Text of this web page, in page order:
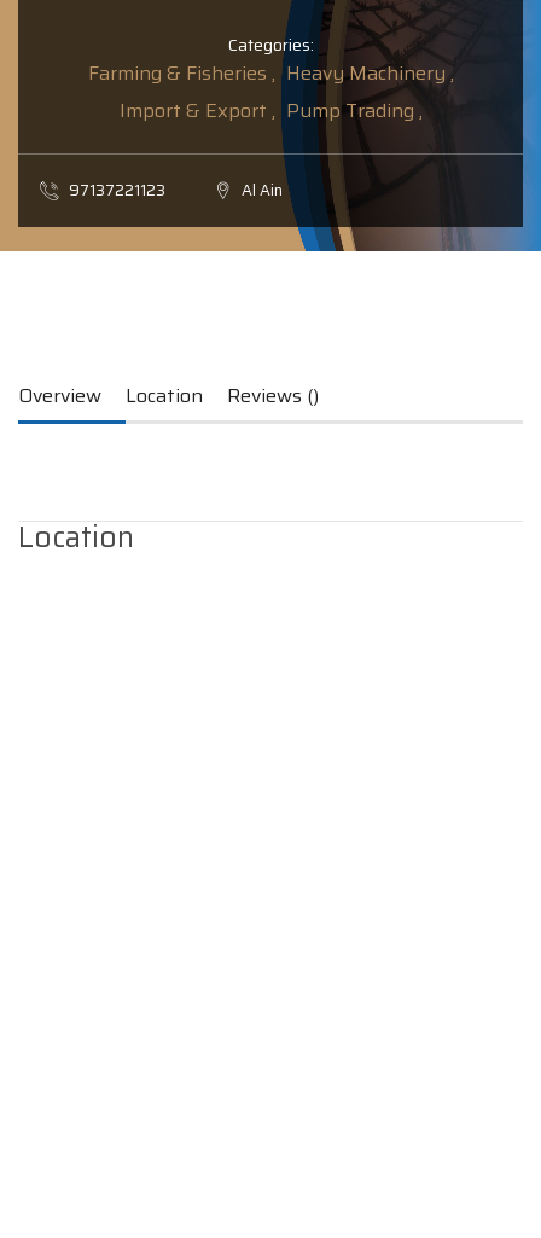
Categories:
Farming & Fisheries , Heavy Machinery ,
Import & Export , Pump Trading ,
97137221123 Al Ain
Overview Location Reviews ()
Location